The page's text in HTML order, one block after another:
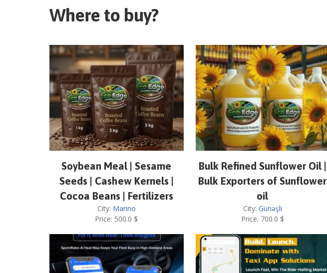
Where to buy?
Soybean Meal | Sesame
Seeds | Cashew Kernels |
Cocoa Beans | Fertilizers
City: Marino
Price: 500.0 $
Bulk Refined Sunflower Oil |
Bulk Exporters of Sunflower
oil
City: Günəşli
Price: 700.0 $